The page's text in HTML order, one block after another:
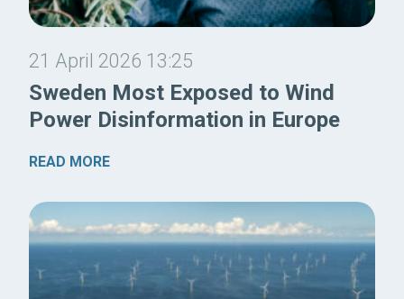
21 April 2026 13:25
Sweden Most Exposed to Wind
Power Disinformation in Europe
READ MORE